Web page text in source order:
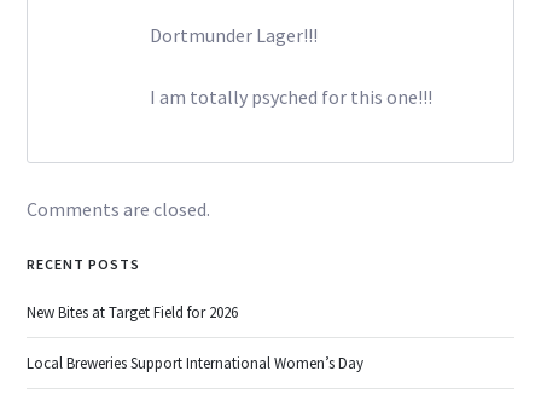
Dortmunder Lager!!!
I am totally psyched for this one!!!
Comments are closed.
RECENT POSTS
New Bites at Target Field for 2026
Local Breweries Support International Women’s Day